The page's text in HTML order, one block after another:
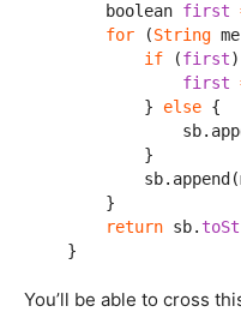
        boolean
first
for (String
if (first
first
            }
else {
            }
        }
return sb.
    }
You’ll be able to cross